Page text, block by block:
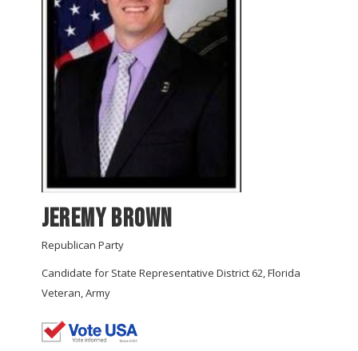
Jeremy Brown
Republican Party
Candidate for State Representative District 62, Florida
Veteran, Army